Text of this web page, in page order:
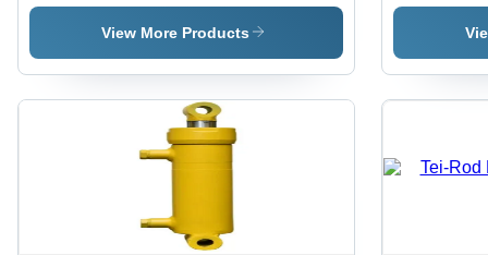
Cylinder
Hydraulic
Cylinder
Cylinder
View More Products
Steel
Cylinder